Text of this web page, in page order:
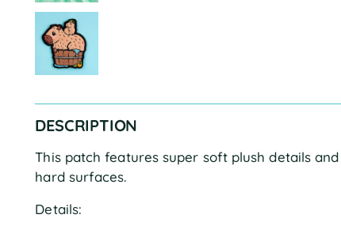
DESCRIPTION
This patch features super soft plush details
hard surfaces.
Details: